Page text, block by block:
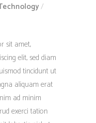
sit amet,
elit, sed diam
tincidunt ut
aliquam erat
ad minim
exerci tation